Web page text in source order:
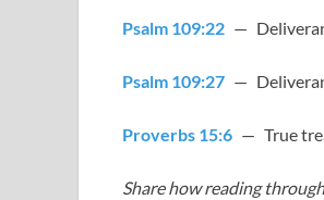
Psalm 109:22 —
Psalm 109:27 —
Proverbs 15:6 — True
Share how reading